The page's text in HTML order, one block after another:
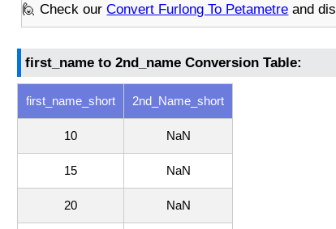
🙋 Check ourConvert Furlong To Petametre and
first_name to 2nd_name Conversion Table:
first_name_short 2nd_Name_short
10 NaN
15 NaN
20 NaN